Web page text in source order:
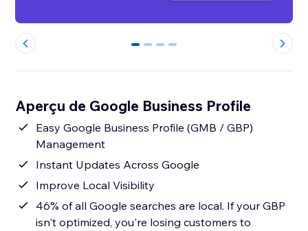
0 1 2 3
Aperçu de Google Business Profile
Easy Google Business Profile (GMB / GBP)
Management
Instant Updates Across Google
Improve Local Visibility
46% of all Google searches are local. If your GBP
isn't optimized, you're losing customers to